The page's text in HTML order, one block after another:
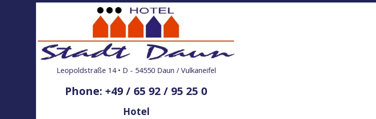
Leopoldstraße 14 • D - 54550 Daun / Vulkaneifel
Phone: +49 / 65 92 / 95 25 0
Hotel